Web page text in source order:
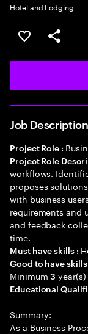
Hotel and Lodging
Save this job
Share this
Job Description
Project Role :
Project Role
workflows.
proposes
with business
requirements and
and feedback
time.
Must have skills :
Good to have skills
Minimum3
Educational
Summary:
As a Business